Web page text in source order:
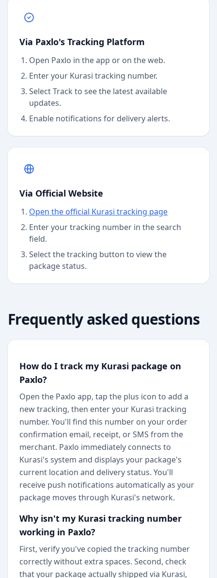
Via Paxlo's Tracking Platform
Open Paxlo in the app or on the web.
Enter your Kurasi tracking number.
Select Track to see the latest available
updates.
Enable notifications for delivery alerts.
Via Official Website
Open the official Kurasi tracking page
Enter your tracking number in the search
field.
Select the tracking button to view the
package status.
Frequently asked questions
How do I track my Kurasi package on
Paxlo?
Open the Paxlo app, tap the plus icon to add a
new tracking, then enter your Kurasi tracking
number. You'll find this number on your order
confirmation email, receipt, or SMS from the
merchant. Paxlo immediately connects to
Kurasi's system and displays your package's
current location and delivery status. You'll
receive push notifications automatically as your
package moves through Kurasi's network.
Why isn't my Kurasi tracking number
working in Paxlo?
First, verify you've copied the tracking number
correctly without extra spaces. Second, check
that your package actually shipped via Kurasi,